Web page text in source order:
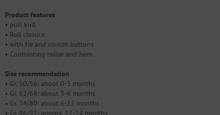
Product features
• purl knit
• Roll closure
• with tie and corozo buttons
• Contrasting collar and hem
Size recommendation
• Gr. 50/56: about 0-3 months
• Gr. 62/68: about 3-6 months
• Gr. 74/80: about 6-12 months
• Gr. 86/92: approx. 12-24 months